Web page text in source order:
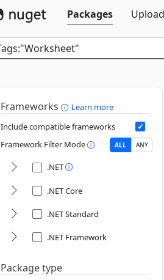
Packages
Upload
Frameworks
Learn more
Include compatible frameworks
Framework Filter Mode
ALL ANY
.NET
.NET Core
.NET Standard
.NET Framework
Package type